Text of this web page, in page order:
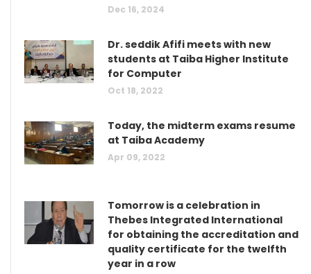
Dec 16, 2024
Dr. seddik Afifi meets with new
students at Taiba Higher Institute
for Computer
Oct 18, 2022
Today, the midterm exams resume
at Taiba Academy
Apr 09, 2022
Tomorrow is a celebration in
Thebes Integrated International
for obtaining the accreditation and
quality certificate for the twelfth
year in a row